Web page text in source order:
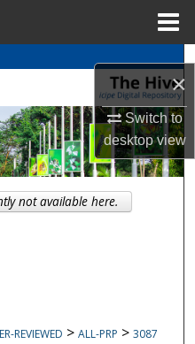
×
Switch to
desktopview
Collections
REVIEWED > ALL-PRP > 3087
not available here.